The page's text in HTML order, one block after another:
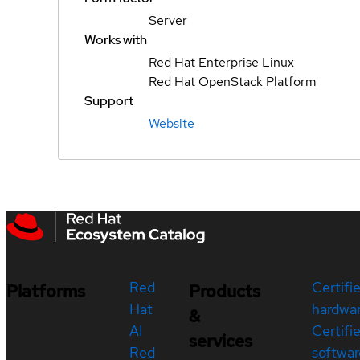
Server
Works with
Red Hat Enterprise Linux
Red Hat OpenStack Platform
Support
Website
Platforms
Red
Hat
AI
Red
Products
&
services